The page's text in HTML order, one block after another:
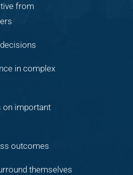
from
in complex
on important
outcomes
themselves